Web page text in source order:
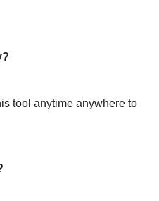
tool anytime anywhere to